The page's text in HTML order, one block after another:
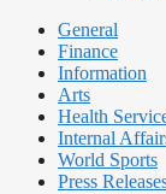
General
Finance
Information
Arts
Health
Internal
World Sports
Press